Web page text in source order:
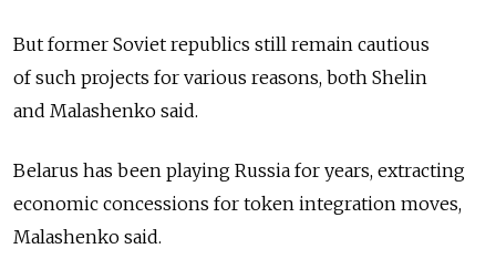
But former Soviet republics still remain cautious
of such projects for various reasons, both Shelin
and Malashenko said.
Belarus has been playing Russia for years, extracting
economic concessions for token integration moves,
Malashenko said.